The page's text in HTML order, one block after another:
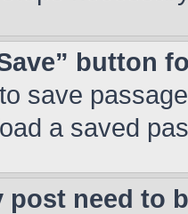
button
save
a saved
post need to